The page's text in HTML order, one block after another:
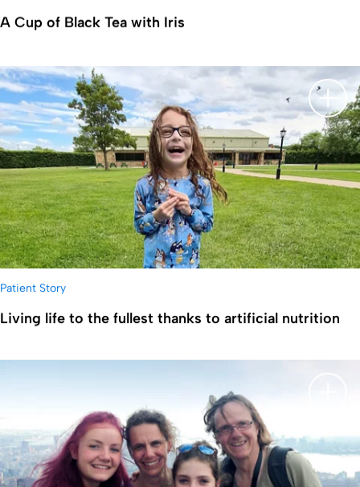
A Cup of Black Tea with Iris
显示
Patient Story
Living life to the fullest thanks to artificial nutrition